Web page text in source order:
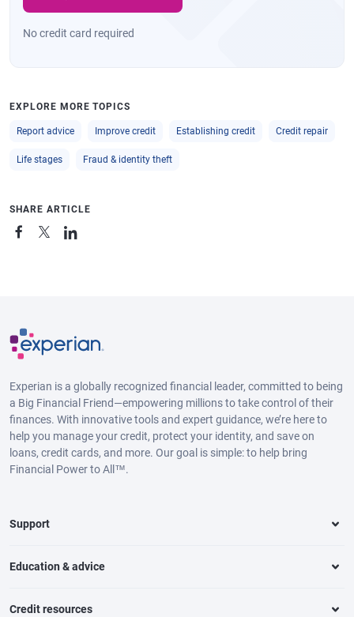
No credit card required
EXPLORE MORE TOPICS
Report advice Improve credit Establishing credit Credit repair
Life stages Fraud & identity theft
SHARE ARTICLE
Experian is a globally recognized financial leader, committed to being
a Big Financial Friend—empowering millions to take control of their
finances. With innovative tools and expert guidance, we’re here to
help you manage your credit, protect your identity, and save on
loans, credit cards, and more. Our goal is simple: to help bring
Financial Power to All™.
Support
Education & advice
Credit resources